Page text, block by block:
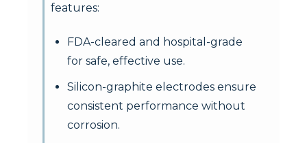
features:
FDA-cleared and hospital-grade
for safe, effective use.
Silicon-graphite electrodes ensure
consistent performance without
corrosion.